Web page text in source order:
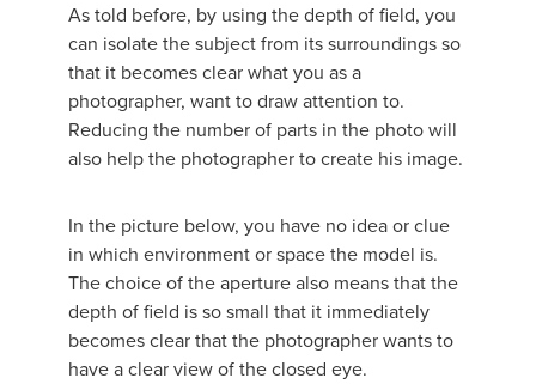
As told before, by using the depth of field, you
can isolate the subject from its surroundings so
that it becomes clear what you as a
photographer, want to draw attention to.
Reducing the number of parts in the photo will
also help the photographer to create his image.
In the picture below, you have no idea or clue
in which environment or space the model is.
The choice of the aperture also means that the
depth of field is so small that it immediately
becomes clear that the photographer wants to
have a clear view of the closed eye.